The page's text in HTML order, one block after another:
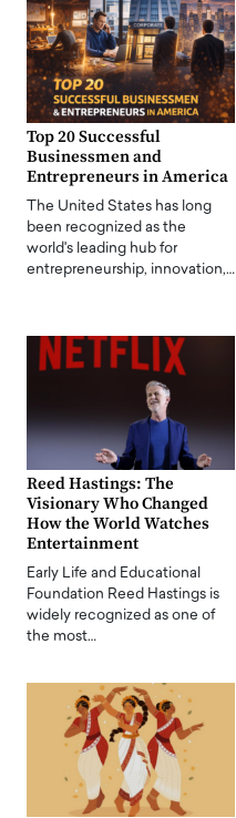
Top 20 Successful
Businessmen and
Entrepreneurs in America
The United States has long
been recognized as the
world's leading hub for
entrepreneurship, innovation,…
Reed Hastings: The
Visionary Who Changed
How the World Watches
Entertainment
Early Life and Educational
Foundation Reed Hastings is
widely recognized as one of
the most…